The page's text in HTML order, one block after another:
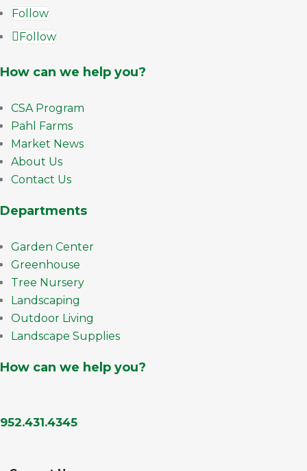
Follow
Follow
How can we help you?
CSA Program
Pahl Farms
Market News
About Us
Contact Us
Departments
Garden Center
Greenhouse
Tree Nursery
Landscaping
Outdoor Living
Landscape Supplies
How can we help you?
952.431.4345